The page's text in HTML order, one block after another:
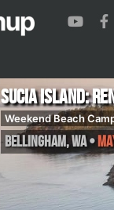
Sucia Island:
Weekend Beach
Bellingham,WA•